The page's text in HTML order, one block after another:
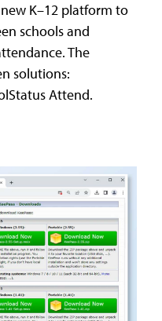
K–12 platform to
schools and
The
solutions:
Attend.